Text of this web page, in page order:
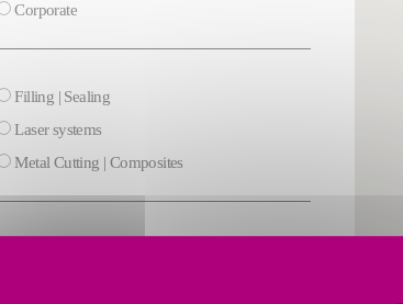
Corporate
Filling | Sealing
Laser systems
Metal Cutting | Composites